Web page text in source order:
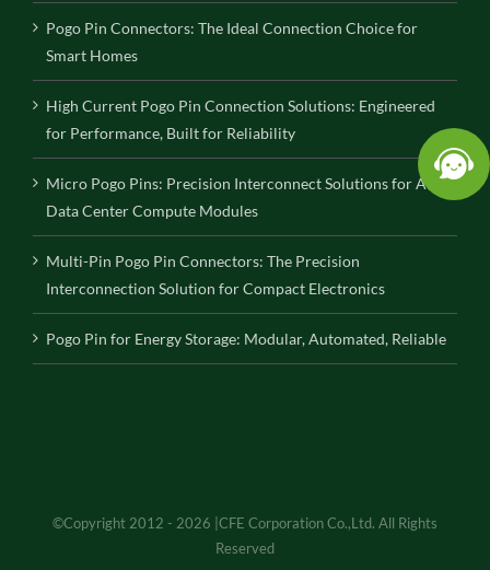
Pogo Pin Connectors: The Ideal Connection Choice for
Smart Homes
High Current Pogo Pin Connection Solutions: Engineered
for Performance, Built for Reliability
Micro Pogo Pins: Precision Interconnect Solutions for AI
Data Center Compute Modules
Multi-Pin Pogo Pin Connectors: The Precision
Interconnection Solution for Compact Electronics
Pogo Pin for Energy Storage: Modular, Automated, Reliable
©Copyright 2012 - 2026 |CFE Corporation Co.,Ltd. All Rights
Reserved